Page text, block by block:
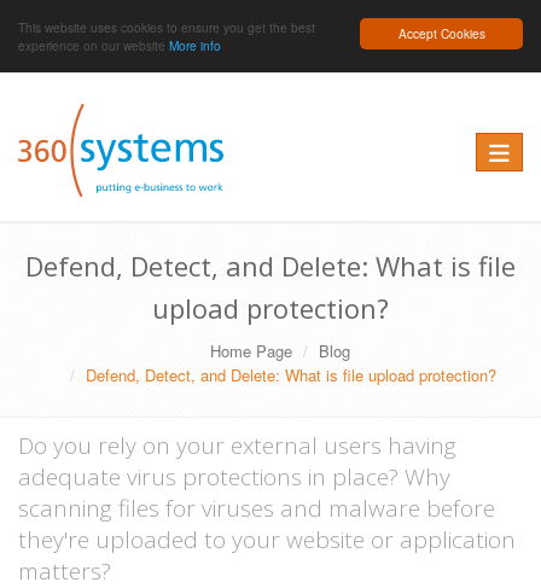
Accept Cookies
This website uses cookies to ensure you get the best
experience on our website More info
Toggle
Defend, Detect, and Delete: What is file
upload protection?
Home Page
Blog
Defend, Detect, and Delete: What is file upload protection?
Do you rely on your external users having
adequate virus protections in place? Why
scanning files for viruses and malware before
they're uploaded to your website or application
matters?